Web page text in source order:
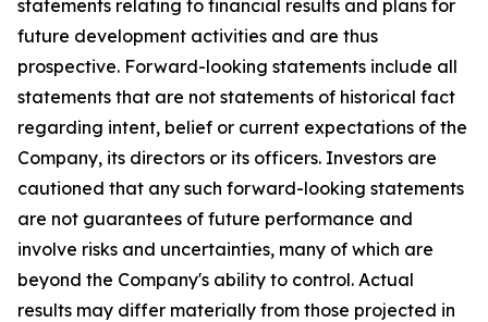
statements relating to financial results and plans for
future development activities and are thus
prospective. Forward-looking statements include all
statements that are not statements of historical fact
regarding intent, belief or current expectations of the
Company, its directors or its officers. Investors are
cautioned that any such forward-looking statements
are not guarantees of future performance and
involve risks and uncertainties, many of which are
beyond the Company's ability to control. Actual
results may differ materially from those projected in